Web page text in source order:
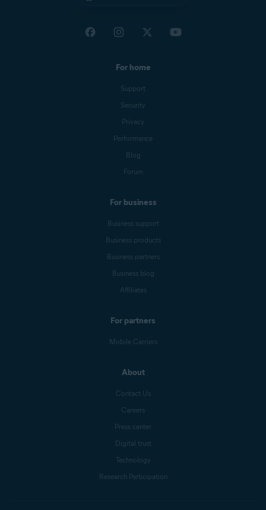
For home
Support
Security
Privacy
Performance
Blog
Forum
For business
Business support
Business products
Business partners
Business blog
Affiliates
For partners
Mobile Carriers
About
Contact Us
Careers
Press center
Digital trust
Technology
Research Participation